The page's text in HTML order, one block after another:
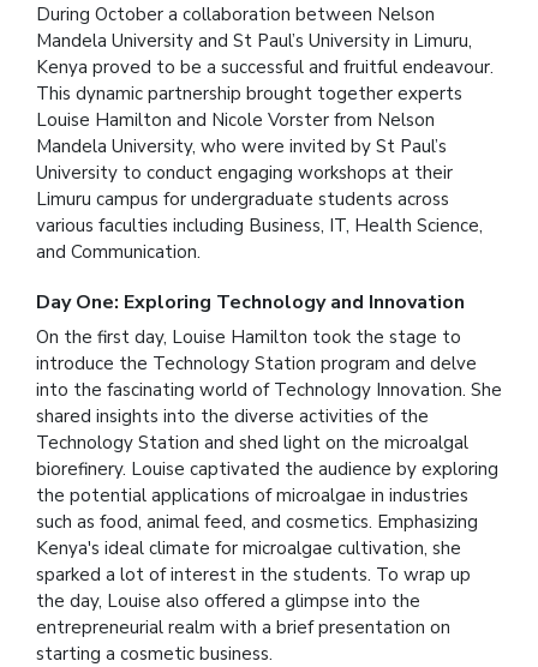
During October a collaboration between Nelson
Mandela University and St Paul’s University in Limuru,
Kenya proved to be a successful and fruitful endeavour.
This dynamic partnership brought together experts
Louise Hamilton and Nicole Vorster from Nelson
Mandela University, who were invited by St Paul’s
University to conduct engaging workshops at their
Limuru campus for undergraduate students across
various faculties including Business, IT, Health Science,
and Communication.
Day One: Exploring Technology and Innovation
On the first day, Louise Hamilton took the stage to
introduce the Technology Station program and delve
into the fascinating world of Technology Innovation. She
shared insights into the diverse activities of the
Technology Station and shed light on the microalgal
biorefinery. Louise captivated the audience by exploring
the potential applications of microalgae in industries
such as food, animal feed, and cosmetics. Emphasizing
Kenya's ideal climate for microalgae cultivation, she
sparked a lot of interest in the students. To wrap up
the day, Louise also offered a glimpse into the
entrepreneurial realm with a brief presentation on
starting a cosmetic business.